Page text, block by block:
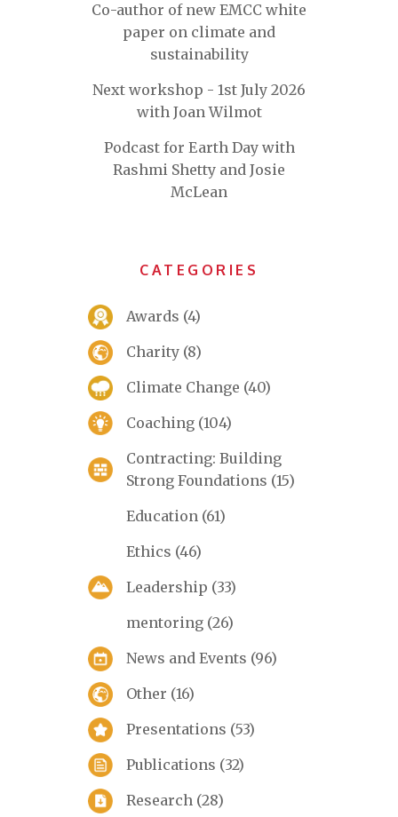
Co-author of new EMCC white
paper on climate and
sustainability
Next workshop - 1st July 2026
with Joan Wilmot
Podcast for Earth Day with
Rashmi Shetty and Josie
McLean
CATEGORIES
Awards (4)
Charity (8)
Climate Change (40)
Coaching (104)
Contracting: Building
Strong Foundations (15)
Education (61)
Ethics (46)
Leadership (33)
mentoring (26)
News and Events (96)
Other (16)
Presentations (53)
Publications (32)
Research (28)